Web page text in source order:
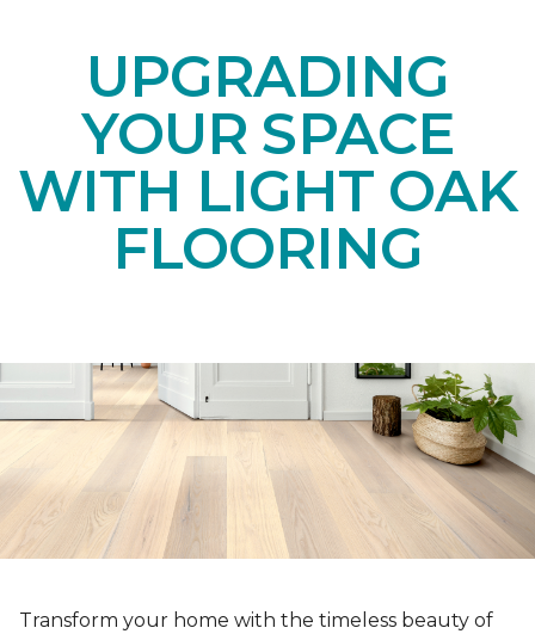
UPGRADING
YOUR SPACE
WITH LIGHT OAK
FLOORING
Transform your home with the timeless beauty of